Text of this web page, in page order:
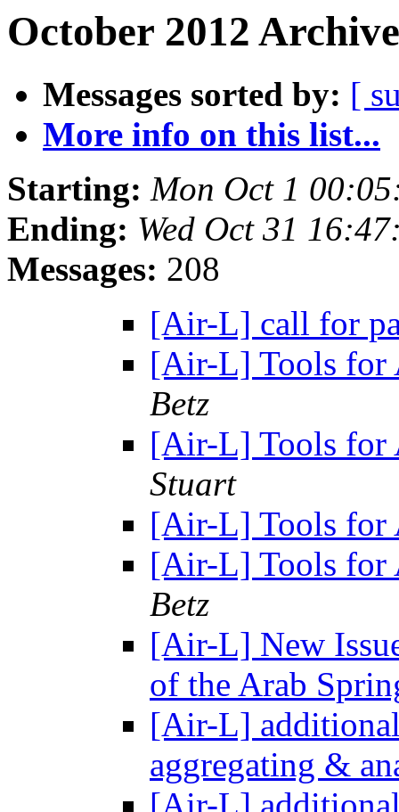
October 2012
Messages sorted by: [
More info on this list...
Starting: Mon Oct 1
Ending: Wed Oct 31
Messages: 208
[Air-L] call for
[Air-L] Tools for
Betz
[Air-L] Tools for
Stuart
[Air-L] Tools for
[Air-L] Tools for
Betz
[Air-L] New
of the Arab
[Air-L]
aggregating &